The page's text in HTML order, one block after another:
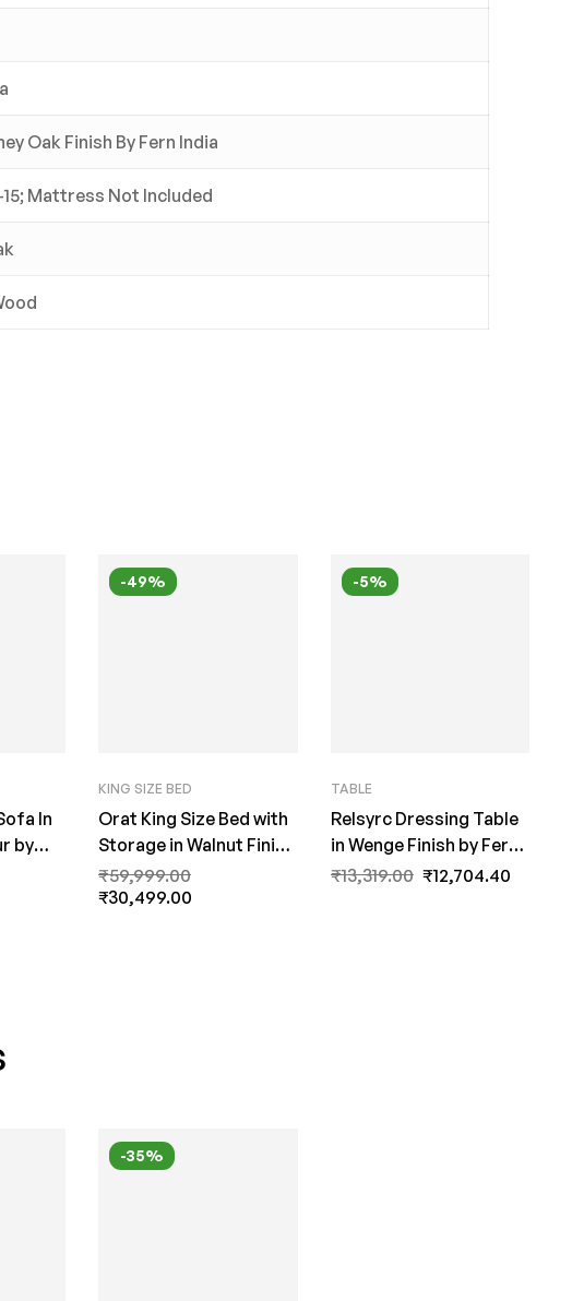
Oak Finish By Fern India
15; Mattress Not Included
In
by
-49%
KING SIZE BED
Orat King Size Bed with
Storage in Walnut Finish
By Fern India
₹59,999.00
₹30,499.00
-5%
TABLE
Relsyrc Dressing Table
in Wenge Finish by Fern
India
₹13,319.00 ₹12,704.40
-35%